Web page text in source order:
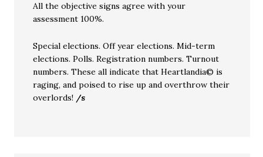
All the objective signs agree with your
assessment 100%.
Special elections. Off year elections. Mid-term
elections. Polls. Registration numbers. Turnout
numbers. These all indicate that Heartlandia© is
raging, and poised to rise up and overthrow their
overlords! /s